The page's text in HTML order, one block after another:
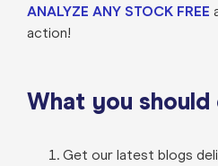
ANALYZE ANY STOCK FREE
action!
What you
Get our latest blogs